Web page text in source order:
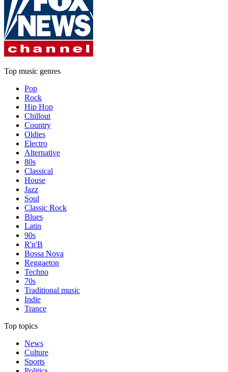
Top music genres
Pop
Rock
Hip Hop
Chillout
Country
Oldies
Electro
Alternative
80s
Classical
House
Jazz
Soul
Classic Rock
Blues
Latin
90s
R'n'B
Bossa Nova
Reggaeton
Techno
70s
Traditional music
Indie
Trance
Top topics
News
Culture
Sports